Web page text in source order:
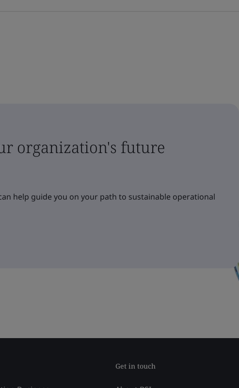
organization's future
help guide you on your path to sustainable operational
Get in touch